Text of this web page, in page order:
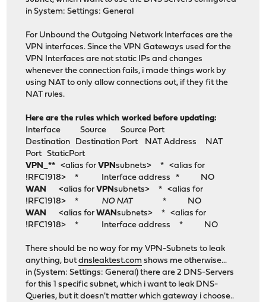
in System: Settings: General
For Unbound the Outgoing Network Interfaces are the
VPN interfaces. Since the VPN Gateways used for the
VPN Interfaces are not static IPs and changes
whenever the connection fails, i made things work by
using NAT to only allow connections out, if they fit the
NAT rules.
Here are the rules which worked before updating:
Interface Source Source Port
Destination Destination Port NAT Address NAT
Port StaticPort
VPN_** <alias forVPNsubnets> * <alias for
!RFC1918> * Interface address * NO
WAN <alias forVPNsubnets> * <alias for
!RFC1918> * NO NAT* NO
WAN <alias forWANsubnets> * <alias for
!RFC1918> * Interface address * NO
There should be no way for my VPN-Subnets to leak
anything, butdnsleaktest.com shows me otherwise...
in (System: Settings: General) there are 2 DNS-Servers
for this 1 specific subnet, which i want to leak DNS-
Queries, but it doesn't matter which gateway i choose..